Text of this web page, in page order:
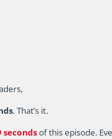
. That’s it.
seconds of this episode.